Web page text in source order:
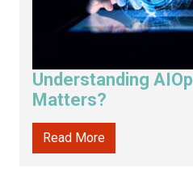
Understanding
Matters?
Read More